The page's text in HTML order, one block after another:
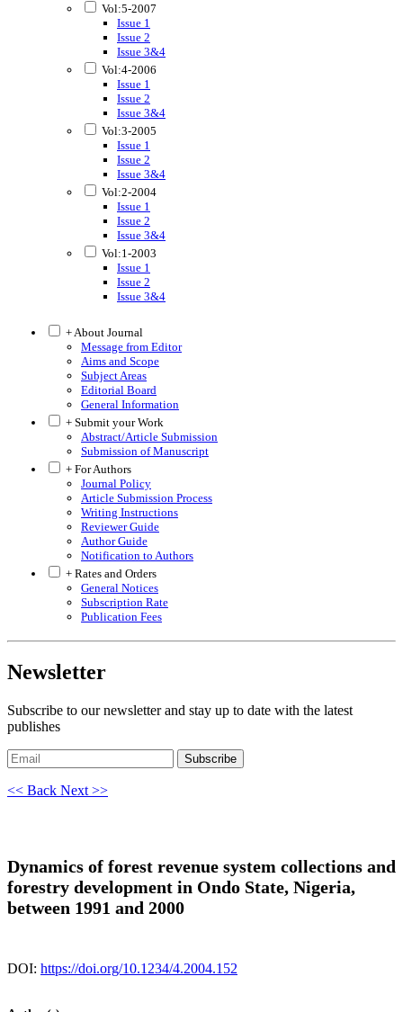
Vol:5-2007
Issue 1
Issue 2
Issue 3&4
Vol:4-2006
Issue 1
Issue 2
Issue 3&4
Vol:3-2005
Issue 1
Issue 2
Issue 3&4
Vol:2-2004
Issue 1
Issue 2
Issue 3&4
Vol:1-2003
Issue 1
Issue 2
Issue 3&4
+ About Journal
Message from Editor
Aims and Scope
Subject Areas
Editorial Board
General Information
+ Submit your Work
Abstract/Article Submission
Submission of Manuscript
+ For Authors
Journal Policy
Article Submission Process
Writing Instructions
Reviewer Guide
Author Guide
Notification to Authors
+ Rates and Orders
General Notices
Subscription Rate
Publication Fees
Newsletter
Subscribe to our newsletter and stay up to date with the latest
publishes
Subscribe
<< Back Next >>
Dynamics of forest revenue system collections and
forestry development in Ondo State, Nigeria,
between 1991 and 2000
DOI: https://doi.org/10.1234/4.2004.152